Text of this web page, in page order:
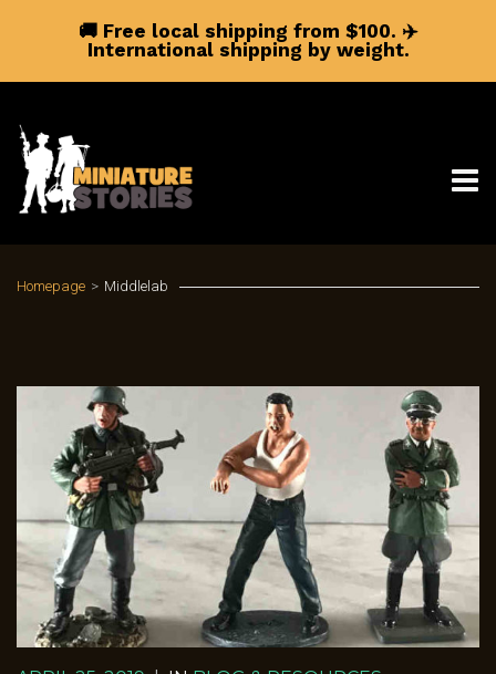
🚚 Free local shipping from $100. ✈️
International shipping by weight.
Homepage > Middlelab